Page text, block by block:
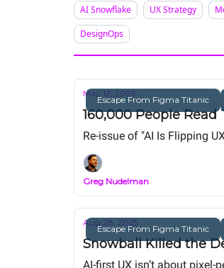
AI Snowflake
UX Strategy
DesignOps
Escape From Figma Titanic
May 12, 2026
160,000 People Read
Re-issue of "AI Is Flipping
Greg Nudelman
Escape From Figma Titanic
Aug 28, 2025
Snowball Killed the
AI-first UX isn’t about